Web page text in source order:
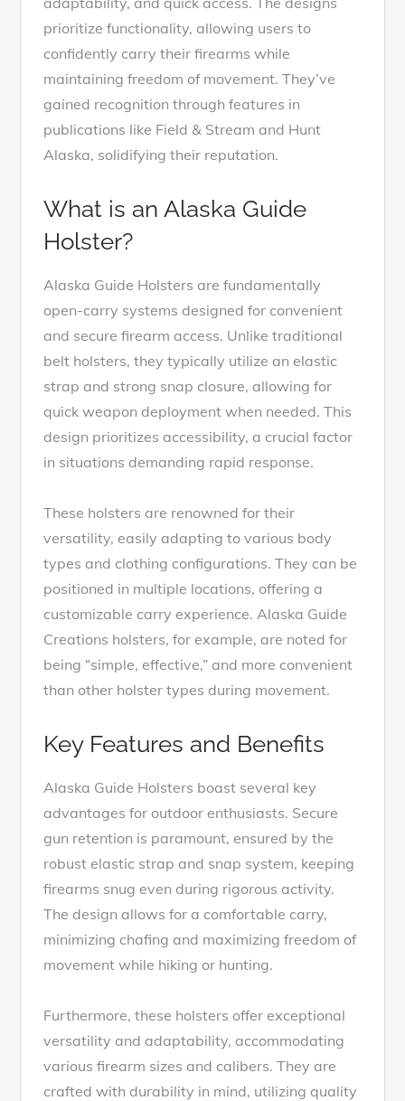
prioritize functionality, allowing users to
confidently carry their firearms while
maintaining freedom of movement. They’ve
gained recognition through features in
publications like Field & Stream and Hunt
Alaska, solidifying their reputation.
What is an Alaska Guide
Holster?
Alaska Guide Holsters are fundamentally
open-carry systems designed for convenient
and secure firearm access. Unlike traditional
belt holsters, they typically utilize an elastic
strap and strong snap closure, allowing for
quick weapon deployment when needed. This
design prioritizes accessibility, a crucial factor
in situations demanding rapid response.
These holsters are renowned for their
versatility, easily adapting to various body
types and clothing configurations. They can be
positioned in multiple locations, offering a
customizable carry experience. Alaska Guide
Creations holsters, for example, are noted for
being “simple, effective,” and more convenient
than other holster types during movement.
Key Features and Benefits
Alaska Guide Holsters boast several key
advantages for outdoor enthusiasts. Secure
gun retention is paramount, ensured by the
robust elastic strap and snap system, keeping
firearms snug even during rigorous activity.
The design allows for a comfortable carry,
minimizing chafing and maximizing freedom of
movement while hiking or hunting.
Furthermore, these holsters offer exceptional
versatility and adaptability, accommodating
various firearm sizes and calibers. They are
crafted with durability in mind, utilizing quality